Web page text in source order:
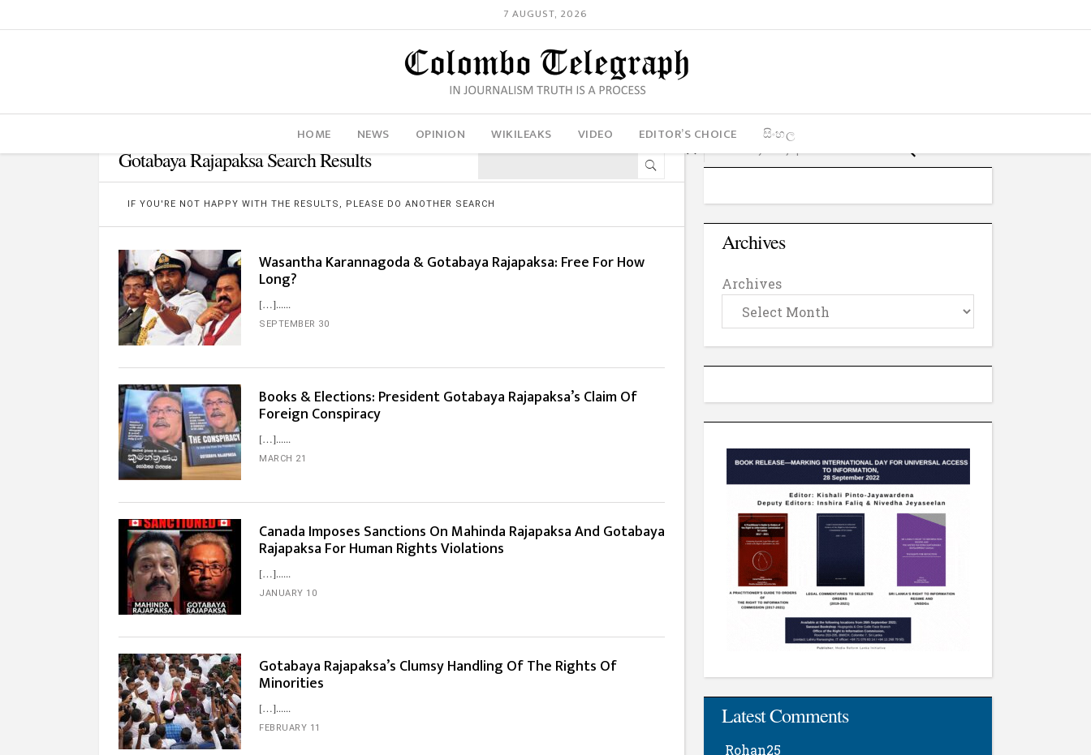
7 AUGUST, 2026
HOME NEWS OPINION WIKILEAKS VIDEO EDITOR’S CHOICE සිංහල
Gotabaya Rajapaksa Search Results
IF YOU'RE NOT HAPPY WITH THE RESULTS, PLEASE DO ANOTHER SEARCH
Wasantha Karannagoda & Gotabaya Rajapaksa: Free For How
Long?
[…]...
SEPTEMBER 30
Books & Elections: President Gotabaya Rajapaksa’s Claim Of
Foreign Conspiracy
[…]...
MARCH 21
Canada Imposes Sanctions On Mahinda Rajapaksa And Gotabaya
Rajapaksa For Human Rights Violations
[…]...
JANUARY 10
Gotabaya Rajapaksa’s Clumsy Handling Of The Rights Of
Minorities
[…]...
FEBRUARY 11
Archives
Archives
Latest Comments
Rohan25